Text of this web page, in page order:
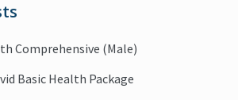
Comprehensive (Male)
Basic Health Package